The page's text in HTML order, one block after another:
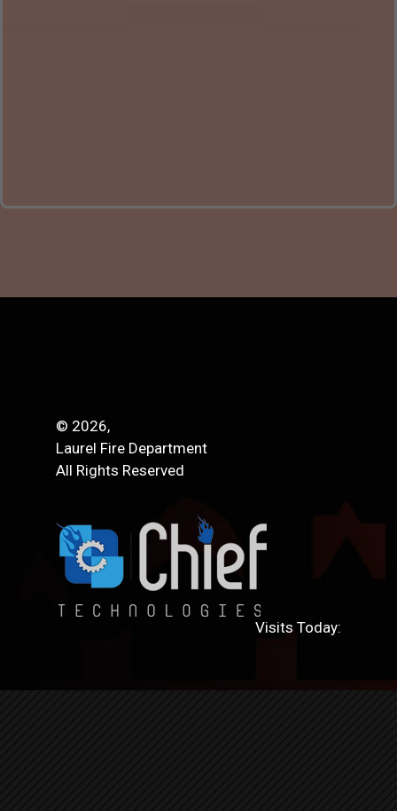
© 2026,
Laurel Fire Department
All Rights Reserved
Visits Today: